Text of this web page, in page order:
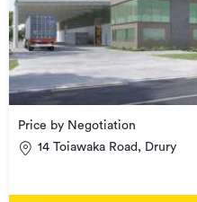
Price by Negotiation
14 Toiawaka Road, Drury